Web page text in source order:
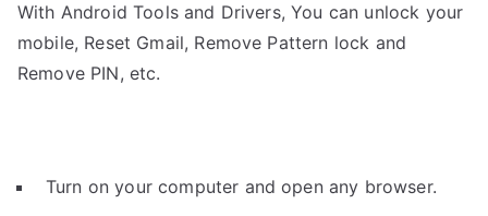
With Android Tools and Drivers, You can unlock your
mobile, Reset Gmail, Remove Pattern lock and
Remove PIN, etc.
Turn on your computer and open any browser.